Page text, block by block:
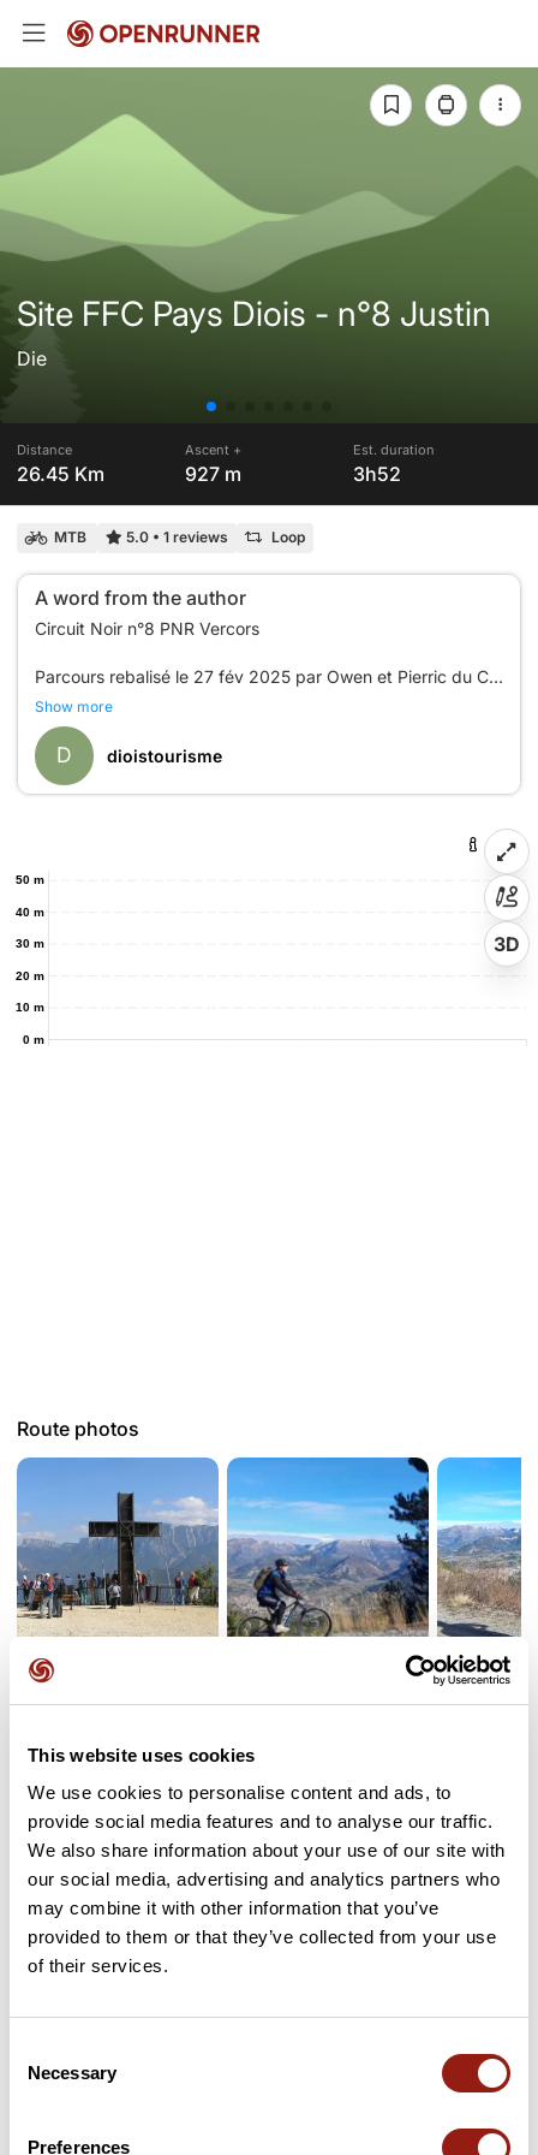
This website uses cookies
We use cookies to personalise content and ads, to
provide social media features and to analyse our traffic.
We also share information about your use of our site with
our social media, advertising and analytics partners who
may combine it with other information that you’ve
provided to them or that they’ve collected from your use
of their services.
Selection
Necessary
Preferences
Site FFC Pays Diois - n°8 Justin
Die
Distance
26.45 Km
Ascent +
927 m
Est. duration
3h52
MTB 5.0 • 1 reviews Loop
A word from the author
Circuit Noir n°8 PNR Vercors
Parcours rebalisé le 27 fév 2025 par Owen et Pierric du CC
Show more
D dioistourisme
0 m
10 m
20 m
30 m
40 m
50 m
3D
Route photos
5.0• 1 reviews
May 9, 2024
Magnifique parcours tout en fraîcheur
!
E emilie-763
Add review